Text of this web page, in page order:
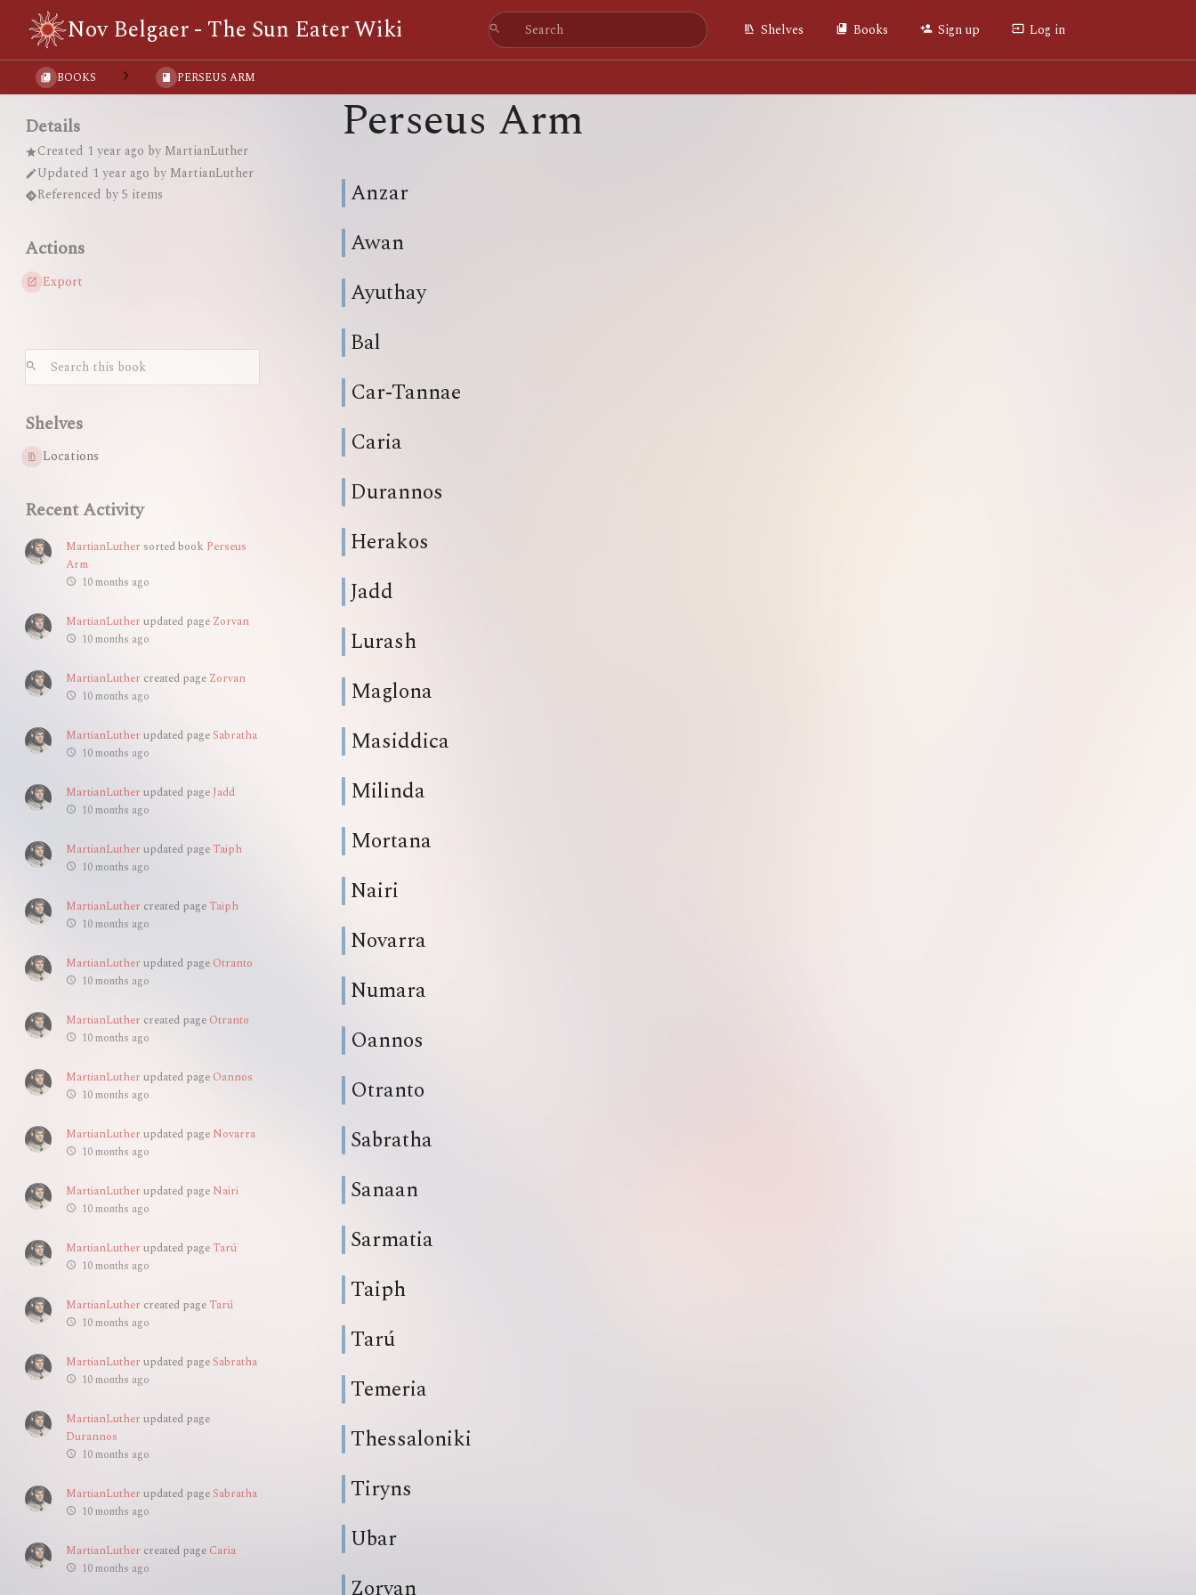
Nov Belgaer - The Sun Eater Wiki Shelves Books Sign up Log in
Details
Created 1 year ago by MartianLuther
Updated 1 year ago by MartianLuther
Referenced by 5 items
Actions
Export
Shelves
Locations
Recent Activity
MartianLuther sorted book Perseus
Arm
10 months ago
MartianLuther updated page Zorvan
10 months ago
MartianLuther created page Zorvan
10 months ago
MartianLuther updated page Sabratha
10 months ago
MartianLuther updated page Jadd
10 months ago
MartianLuther updated page Taiph
10 months ago
MartianLuther created page Taiph
10 months ago
MartianLuther updated page Otranto
10 months ago
MartianLuther created page Otranto
10 months ago
MartianLuther updated page Oannos
10 months ago
MartianLuther updated page Novarra
10 months ago
MartianLuther updated page Nairi
10 months ago
MartianLuther updated page Tarú
10 months ago
MartianLuther created page Tarú
10 months ago
MartianLuther updated page Sabratha
10 months ago
MartianLuther updated page
Durannos
10 months ago
MartianLuther updated page Sabratha
10 months ago
MartianLuther created page Caria
10 months ago
BOOKS PERSEUS ARM
Perseus Arm
Anzar
Awan
Ayuthay
Bal
Car-Tannae
Caria
Durannos
Herakos
Jadd
Lurash
Maglona
Masiddica
Milinda
Mortana
Nairi
Novarra
Numara
Oannos
Otranto
Sabratha
Sanaan
Sarmatia
Taiph
Tarú
Temeria
Thessaloniki
Tiryns
Ubar